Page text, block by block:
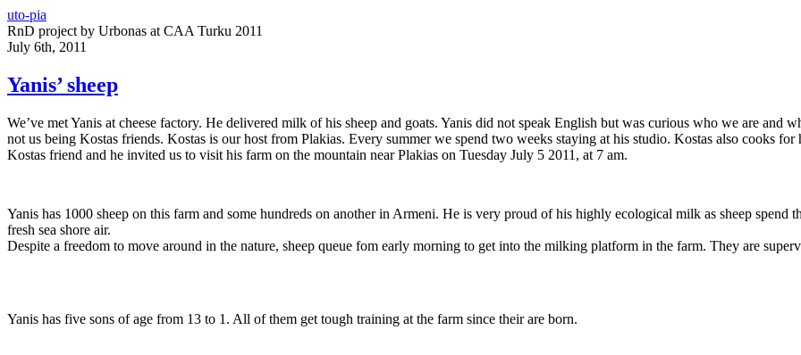
uto-pia
RnD project by Urbonas at CAA Turku 2011
July 6th, 2011
Yanis’ sheep
We’ve met Yanis at cheese factory. He delivered milk of his sheep and goats. Yanis did not speak English but was curious who we are
not us being Kostas friends. Kostas is our host from Plakias. Every summer we spend two weeks staying at his studio. Kostas also cooks
Kostas friend and he invited us to visit his farm on the mountain near Plakias on Tuesday July 5 2011, at 7 am.
Yanis has 1000 sheep on this farm and some hundreds on another in Armeni. He is very proud of his highly ecological milk as sheep
fresh sea shore air.
Despite a freedom to move around in the nature, sheep queue fom early morning to get into the milking platform in the farm. They are
Yanis has five sons of age from 13 to 1. All of them get tough training at the farm since their are born.